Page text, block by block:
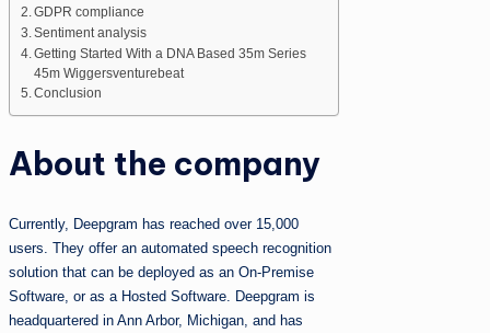
GDPR compliance
Sentiment analysis
Getting Started With a DNA Based 35m Series
45m Wiggersventurebeat
Conclusion
About the company
Currently, Deepgram has reached over 15,000
users. They offer an automated speech recognition
solution that can be deployed as an On-Premise
Software, or as a Hosted Software. Deepgram is
headquartered in Ann Arbor, Michigan, and has